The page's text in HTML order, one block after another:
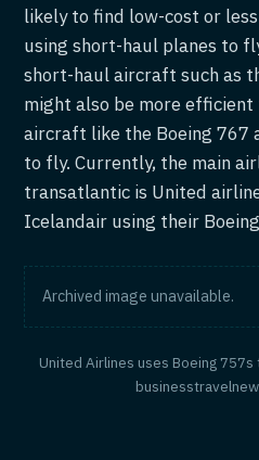
likely to find low-cost or
using short-haul planes to
short-haul aircraft such as
might also be more
aircraft like the Boeing 767
to fly. Currently, the main
transatlantic is United
Icelandair using their
Archived image unavailable.
United Airlines uses Boeing